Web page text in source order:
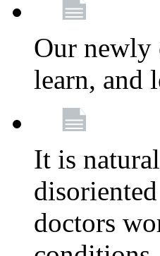
Our newly
learn, and
It is
doctors